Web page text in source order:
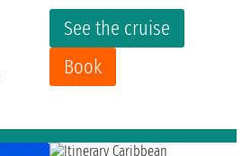
See the cruise
Book